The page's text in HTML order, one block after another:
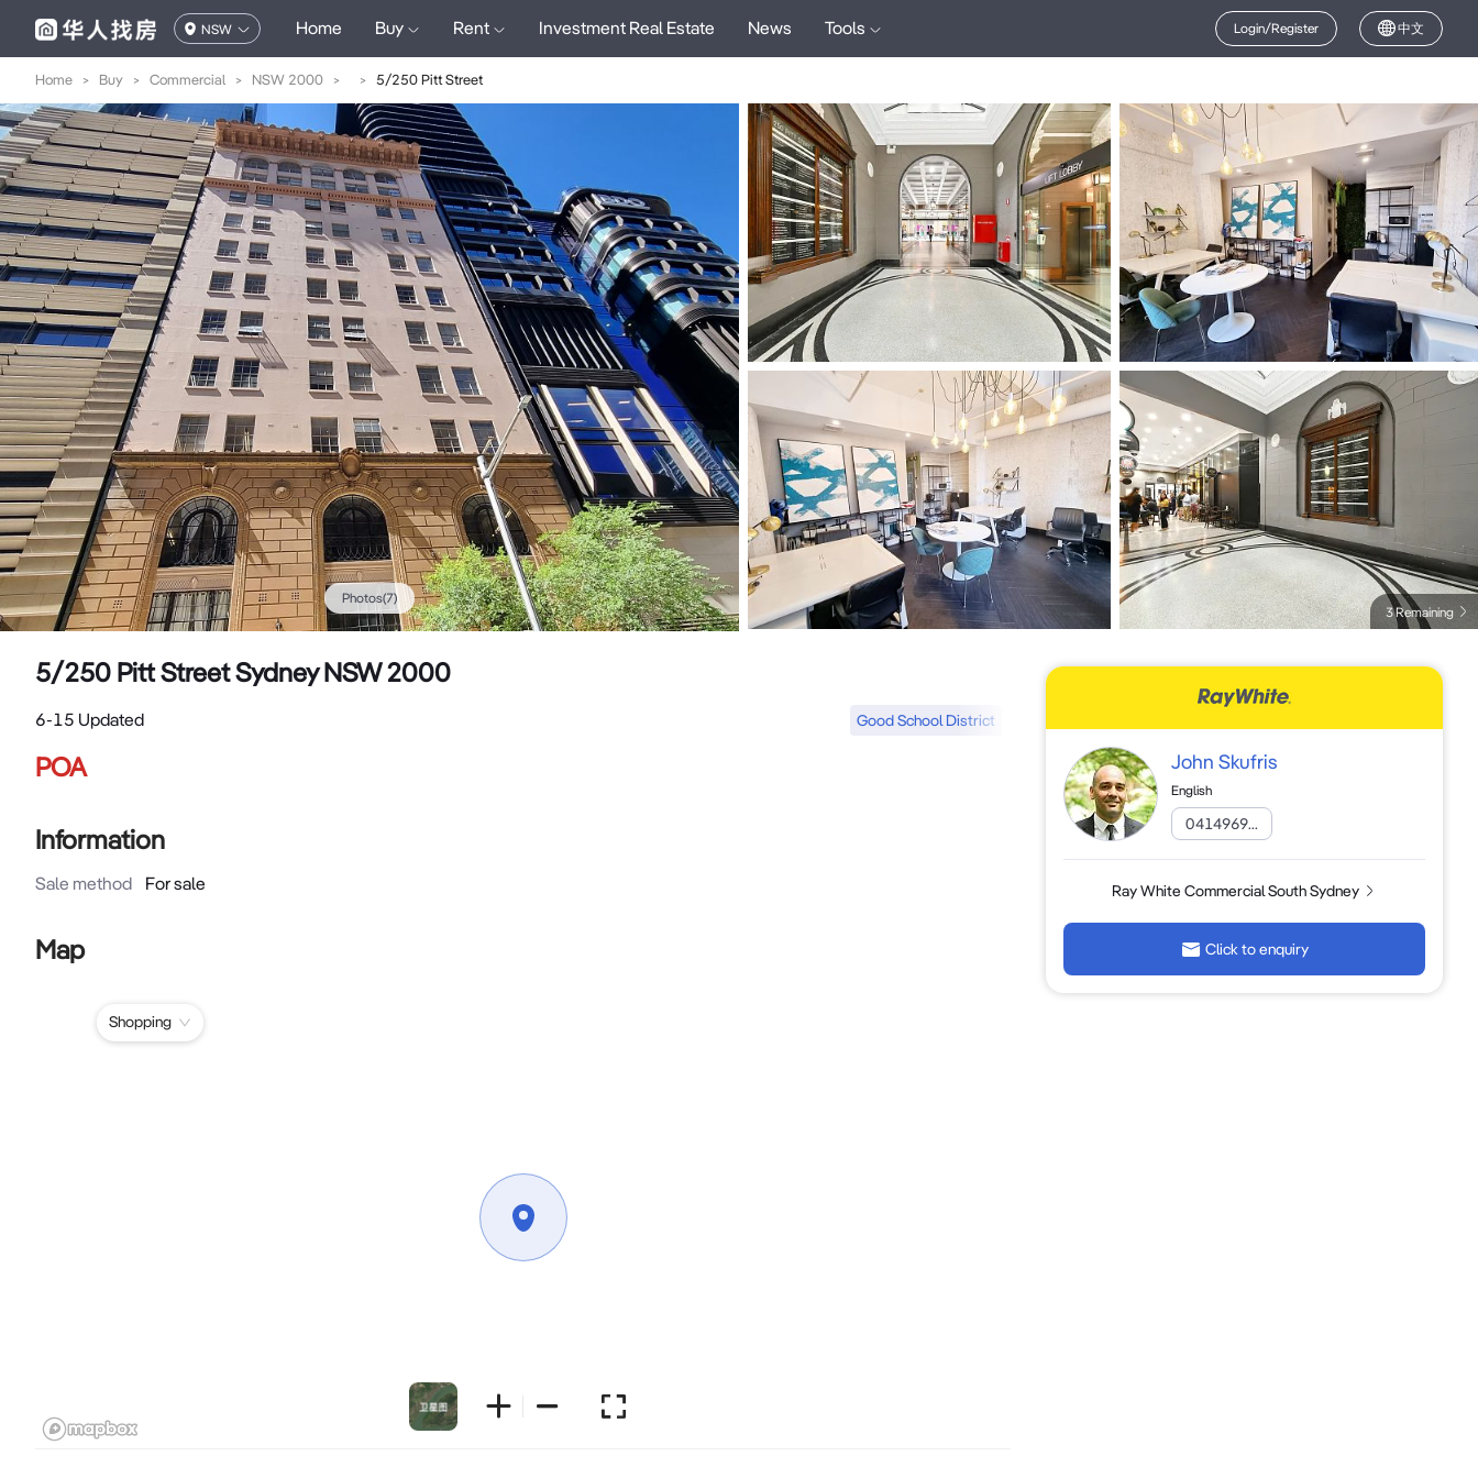
NSW Home Buy Rent Investment Real Estate News Tools Login/Register 中文
Home > Buy > Commercial > NSW 2000 > > 5/250 Pitt Street
Photos(7)
3 Remaining
5/250 Pitt Street Sydney NSW 2000
6-15 Updated Good School District
POA
Information
Sale method For sale
Map
Shopping
John Skufris
English
0414969...
Ray White Commercial South Sydney
Click to enquiry